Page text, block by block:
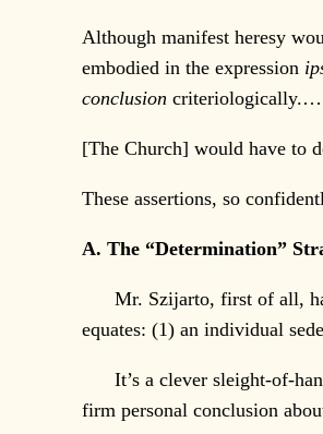
Although manifest heresy
embodied in the expression
conclusioncriteriologically.…
[The Church] would have to
These assertions, so
A. The “Determination”
Mr. Szijarto, first of all,
equates: (1) an individual
It’s a clever sleight-of-
firm personal conclusion